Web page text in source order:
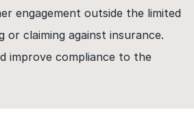
engagement outside the limited
claiming against insurance.
improve compliance to the